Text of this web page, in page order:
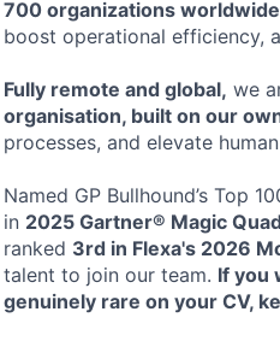
700 organizations worldwide
boost operational efficiency,
Fully remote and global, we
organisation, built on our
processes, and elevate
Named GP Bullhound’s Top
in 2025 Gartner® Magic
ranked 3rd in Flexa's 2026
talent to join our team. If you
genuinely rare on your CV,